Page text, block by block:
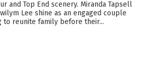
and Top End scenery. Miranda Tapsell
Lee shine as an engaged couple
to reunite family before their...